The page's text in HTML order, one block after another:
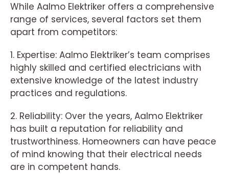
While Aalmo Elektriker offers a comprehensive
range of services, several factors set them
apart from competitors:
1. Expertise: Aalmo Elektriker’s team comprises
highly skilled and certified electricians with
extensive knowledge of the latest industry
practices and regulations.
2. Reliability: Over the years, Aalmo Elektriker
has built a reputation for reliability and
trustworthiness. Homeowners can have peace
of mind knowing that their electrical needs
are in competent hands.